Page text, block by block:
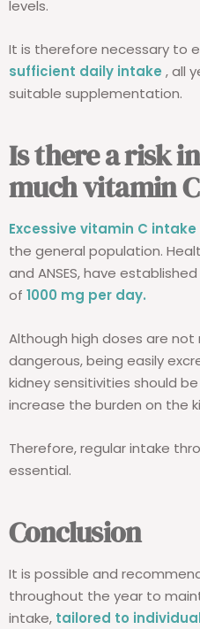
levels.
It is therefore necessary to
sufficient daily intake , all
suitable supplementation.
Is there a risk
much vitamin
Excessive vitamin C intake
the general population.
and ANSES, have
of 1000 mg per day.
Although high doses are
dangerous, being easily
kidney sensitivities should
increase the burden on the
Therefore, regular intake
essential.
Conclusion
It is possible and
throughout the year to
intake, tailored to